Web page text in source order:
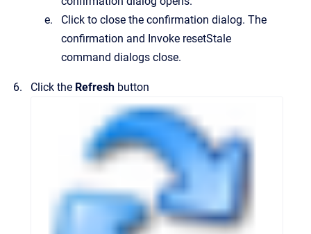
Click to close the confirmation dialog. The
confirmation and Invoke resetStale
command dialogs close.
Click the Refresh button